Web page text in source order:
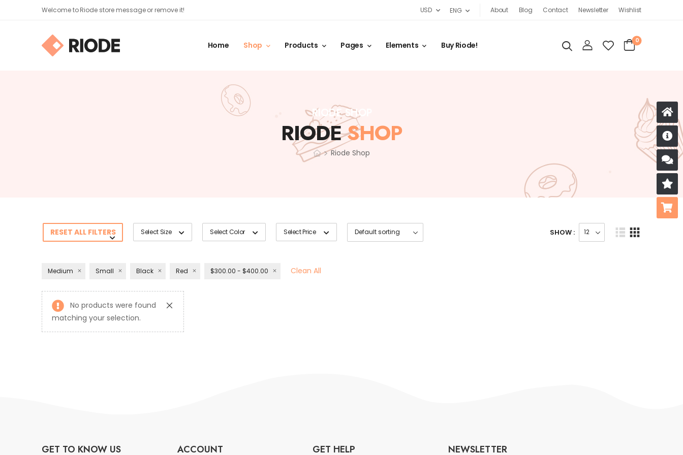
Welcome to Riode store message or remove it! USD ENG About Blog Contact Newsletter Wishlist
Home Shop Products Pages Elements Buy Riode!
0
RIODE SHOP
RIODESHOP
> Riode Shop
RESET ALL FILTERS Select Size Select Color Select Price SHOW :
Medium Small Black Red $300.00 - $400.00 Clean All
No products were found
matching your selection.
GET TO KNOW US ACCOUNT GET HELP NEWSLETTER